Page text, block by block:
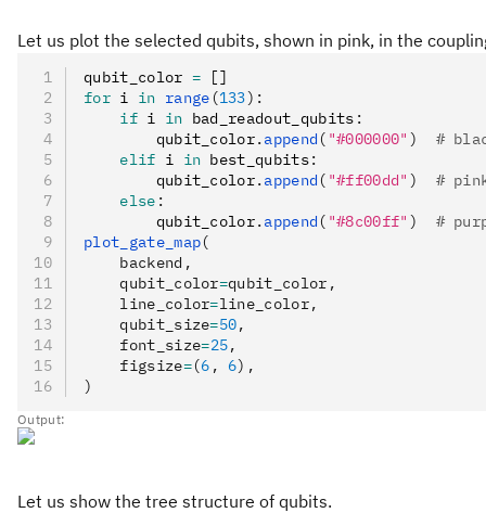
Let us plot the selected qubits, shown in pink, in the
qubit_color = []
for i in range (133):
    if
i in bad_readout_qubits :
        qubit_color
. append ( "#000000" )
#
    elif
i in best_qubits:
        qubit_color
. append ( "#ff00dd" )
#
    else
:
        qubit_color
. append ( "#8c00ff" )
#
plot_gate_map(
    backend,
    qubit_color
=qubit_color,
    line_color
=line_color,
    qubit_size
=50,
    font_size
=25,
    figsize
=(6 , 6),
)
Output:
Let us show the tree structure of qubits.